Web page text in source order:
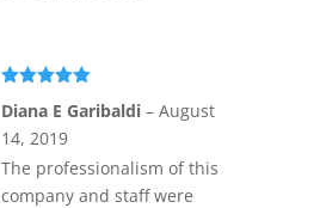
of 5
Diana E Garibaldi – August
14, 2019
The professionalism of this
company and staff were